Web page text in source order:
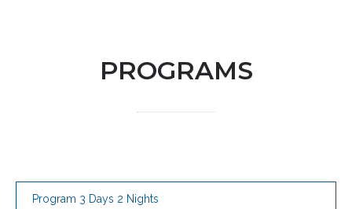
PROGRAMS
Program 3 Days 2 Nights